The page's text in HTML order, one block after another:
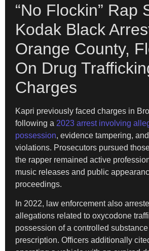
“No Flockin” Rap
Kodak Black
Orange County,
On Drug
Charges
Kapri previously faced charges in
following a 2023 arrest involving
possession, evidence tampering,
violations. Prosecutors pursued
the rapper remained active
music releases and public
proceedings.
In 2022, law enforcement also
allegations related to oxycodone
possession of a controlled
prescription. Officers additionally